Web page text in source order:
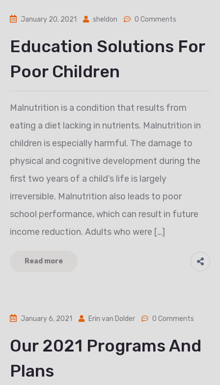
January 20, 2021 sheldon 0 Comments
Education Solutions For
Poor Children
Malnutrition is a condition that results from
eating a diet lacking in nutrients. Malnutrition in
children is especially harmful. The damage to
physical and cognitive development during the
first two years of a child’s life is largely
irreversible. Malnutrition also leads to poor
school performance, which can result in future
income reduction. Adults who were […]
Read more
January 6, 2021 Erin van Dolder 0 Comments
Our 2021 Programs And
Plans